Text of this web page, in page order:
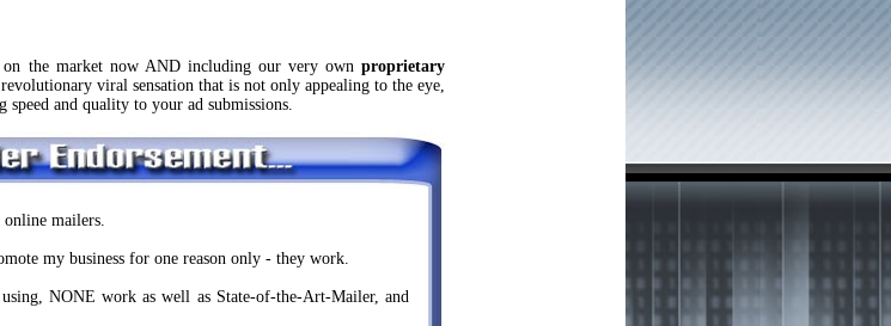
on the market now AND including our very own proprietary
viral sensation that is not only appealing to the eye,
and quality to your ad submissions.
mailers.
my business for one reason only - they work.
NONE work as well as State-of-the-Art-Mailer, and